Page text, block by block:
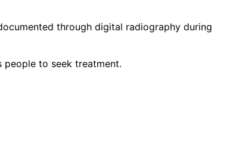
through digital radiography during
to seek treatment.